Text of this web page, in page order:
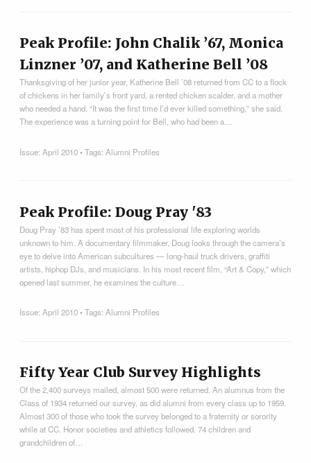
Peak Profile: John Chalik ’67, Monica
Linzner ’07, and Katherine Bell ’08
Thanksgiving of her junior year, Katherine Bell ’08 returned from CC to a flock
of chickens in her family’s front yard, a rented chicken scalder, and a mother
who needed a hand. “It was the first time I’d ever killed something,” she said.
The experience was a turning point for Bell, who had been a…
Issue:April 2010• Tags:Alumni Profiles
Peak Profile: Doug Pray '83
Doug Pray ’83 has spent most of his professional life exploring worlds
unknown to him. A documentary filmmaker, Doug looks through the camera’s
eye to delve into American subcultures — long­-haul truck drivers, graffiti
artists, hip­hop DJs, and musicians. In his most recent film, “Art & Copy,” which
opened last summer, he examines the culture…
Issue:April 2010• Tags:Alumni Profiles
Fifty Year Club Survey Highlights
Of the 2,400 surveys mailed, almost 500 were returned. An alumnus from the
Class of 1934 returned our survey, as did alumni from every class up to 1959.
Almost 300 of those who took the survey belonged to a fraternity or sorority
while at CC. Honor societies and athletics followed. 74 children and
grandchildren of…